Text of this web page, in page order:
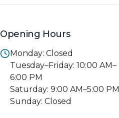
Opening Hours
Monday: Closed
Tuesday–Friday: 10:00 AM–
6:00 PM
Saturday: 9:00 AM–5:00 PM
Sunday: Closed